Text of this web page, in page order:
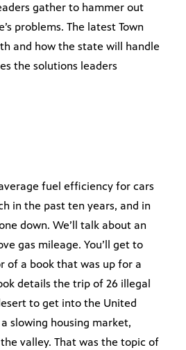
gather to hammer out
problems. The latest Town
and how the state will handle
the solutions leaders
fuel efficiency for cars
in the past ten years, and in
down. We’ll talk about an
gas mileage. You’ll get to
of a book that was up for a
details the trip of 26 illegal
to get into the United
slowing housing market,
valley. That was the topic of